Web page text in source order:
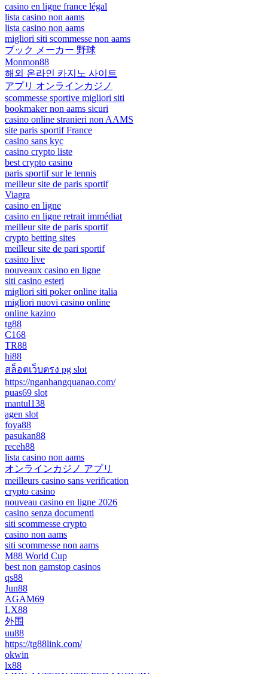
casino en ligne france légal
lista casino non aams
lista casino non aams
migliori siti scommesse non aams
ブック メーカー 野球
Monmon88
해외 온라인 카지노 사이트
アプリ オンラインカジノ
scommesse sportive migliori siti
bookmaker non aams sicuri
casino online stranieri non AAMS
site paris sportif France
casino sans kyc
casino crypto liste
best crypto casino
paris sportif sur le tennis
meilleur site de paris sportif
Viagra
casino en ligne
casino en ligne retrait immédiat
meilleur site de paris sportif
crypto betting sites
meilleur site de pari sportif
casino live
nouveaux casino en ligne
siti casino esteri
migliori siti poker online italia
migliori nuovi casino online
online kazino
tg88
C168
TR88
hi88
สล็อตเว็บตรง pg slot
https://nganhangquanao.com/
puas69 slot
mantul138
agen slot
foya88
pasukan88
receh88
lista casino non aams
オンラインカジノ アプリ
meilleurs casino sans verification
crypto casino
nouveau casino en ligne 2026
casino senza documenti
siti scommesse crypto
casino non aams
siti scommesse non aams
M88 World Cup
best non gamstop casinos
qs88
Jun88
AGAM69
LX88
外围
uu88
https://tg88link.com/
okwin
lx88